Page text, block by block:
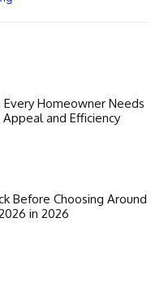
Every Homeowner Needs
and Efficiency
Before Choosing Around
in 2026